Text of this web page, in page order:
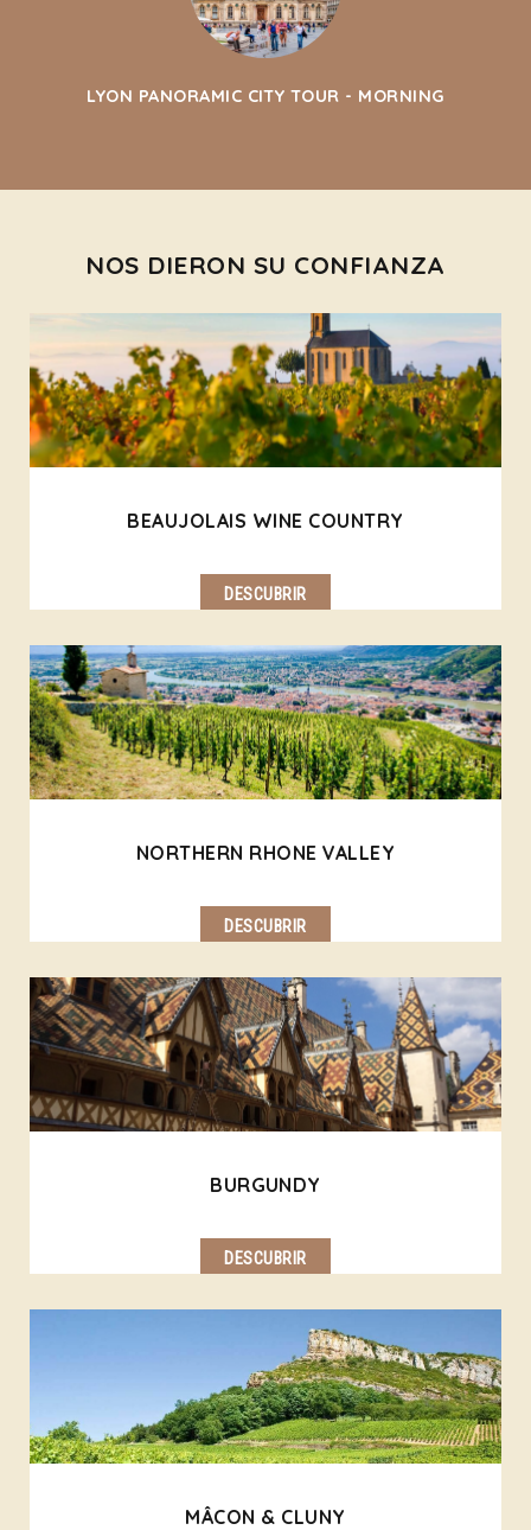
LYON PANORAMIC CITY TOUR - MORNING
NOS DIERON SU CONFIANZA
BEAUJOLAIS WINE COUNTRY
DESCUBRIR
NORTHERN RHONE VALLEY
DESCUBRIR
BURGUNDY
DESCUBRIR
MÂCON & CLUNY